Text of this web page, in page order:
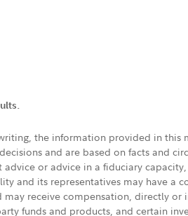
the information provided in
and are based on facts and
or advice in a fiduciary
and its representatives may have
may receive compensation, directly
funds and products, and certain